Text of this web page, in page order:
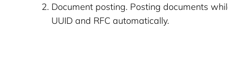
Document posting. Posting documents
UUID and RFC automatically.